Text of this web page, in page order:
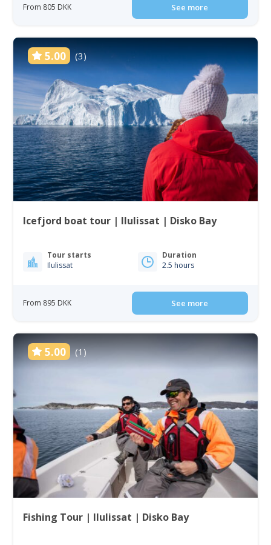
From 805 DKK See more
5.00 (3)
Icefjord boat tour | Ilulissat | Disko Bay
Tour starts
Ilulissat
Duration
2.5 hours
From 895 DKK See more
5.00 (1)
Fishing Tour | Ilulissat | Disko Bay